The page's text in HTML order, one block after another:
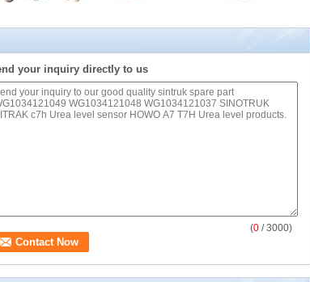
your inquiry directly to us
(0 / 3000)